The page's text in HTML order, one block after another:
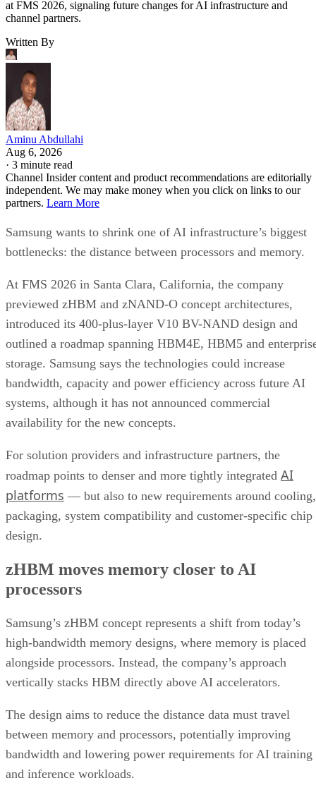
at FMS 2026, signaling future changes for AI infrastructure and
channel partners.
Written By
Aminu Abdullahi
Aug 6, 2026
· 3 minute read
Channel Insider content and product recommendations are editorially
independent. We may make money when you click on links to our
partners. Learn More
Samsung wants to shrink one of AI infrastructure’s biggest
bottlenecks: the distance between processors and memory.
At FMS 2026 in Santa Clara, California, the company
previewed zHBM and zNAND-O concept architectures,
introduced its 400-plus-layer V10 BV-NAND design and
outlined a roadmap spanning HBM4E, HBM5 and
storage. Samsung says the technologies could increase
bandwidth, capacity and power efficiency across future AI
systems, although it has not announced commercial
availability for the new concepts.
For solution providers and infrastructure partners, the
roadmap points to denser and more tightly integrated AI
platforms — but also to new requirements around cooling,
packaging, system compatibility and customer-specific chip
design.
zHBM moves memory closer to AI
processors
Samsung’s zHBM concept represents a shift from today’s
high-bandwidth memory designs, where memory is placed
alongside processors. Instead, the company’s approach
vertically stacks HBM directly above AI accelerators.
The design aims to reduce the distance data must travel
between memory and processors, potentially improving
bandwidth and lowering power requirements for AI training
and inference workloads.